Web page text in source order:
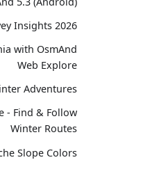
Insights 2026
with OsmAnd
Web Explore
Adventures
- Find & Follow
Winter Routes
Slope Colors